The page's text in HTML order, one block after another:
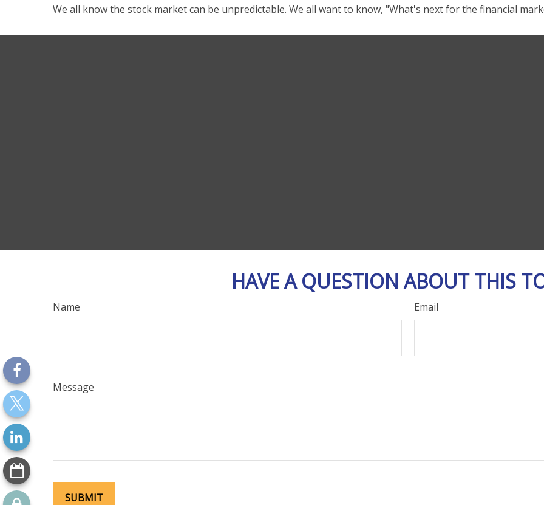
We all know the stock market can be unpredictable. We all want to know, "What's next for the financial
HAVE A QUESTION ABOUT THIS
Name Email
Message